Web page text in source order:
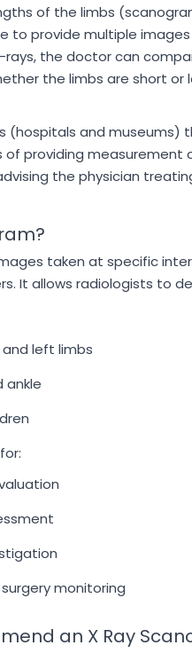
of the limbs
to provide multiple
the doctor can
the limbs are short
(hospitals and museums)
of providing
the physician
taken at specific
It allows radiologists to
left limbs
ankle
monitoring
an X Ray